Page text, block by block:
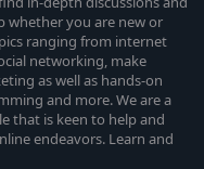
whether you are new or
ranging from internet
networking, make
as well as hands-on
and more. We are a
that is keen to help and
endeavors. Learn and